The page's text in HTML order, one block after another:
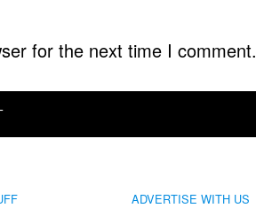
for the next time I comment.
ADVERTISE WITH US